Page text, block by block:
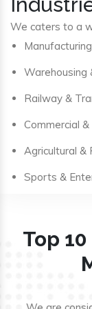
We caters to a
Warehousing
Railway &
Commercial
Agricultural &
Sports &
Top